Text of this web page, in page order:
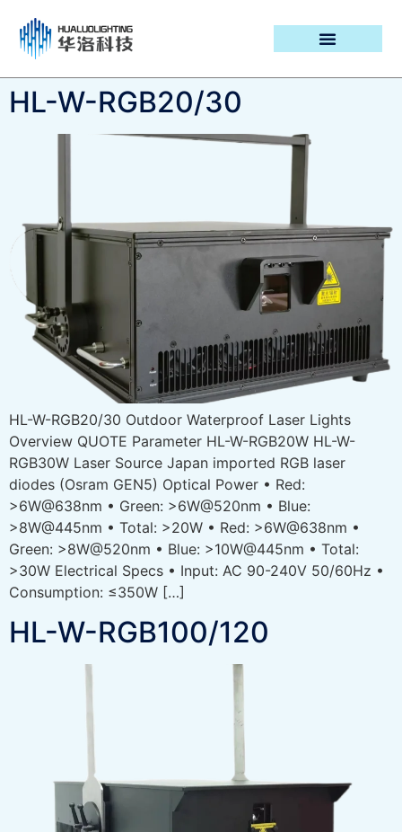
HL-W-RGB20/30
HL-W-RGB20/30 Outdoor Waterproof Laser Lights
Overview QUOTE Parameter HL-W-RGB20W HL-W-
RGB30W Laser Source Japan imported RGB laser
diodes (Osram GEN5) Optical Power • Red:
>6W@638nm • Green: >6W@520nm • Blue:
>8W@445nm • Total: >20W • Red: >6W@638nm •
Green: >8W@520nm • Blue: >10W@445nm • Total:
>30W Electrical Specs • Input: AC 90-240V 50/60Hz •
Consumption: ≤350W […]
HL-W-RGB100/120